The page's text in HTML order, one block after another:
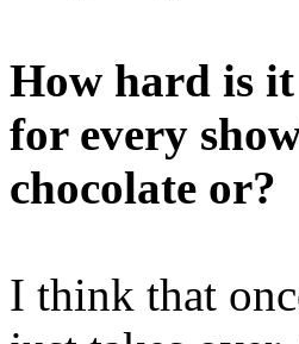
How hard is
for every
chocolate or?
I think that